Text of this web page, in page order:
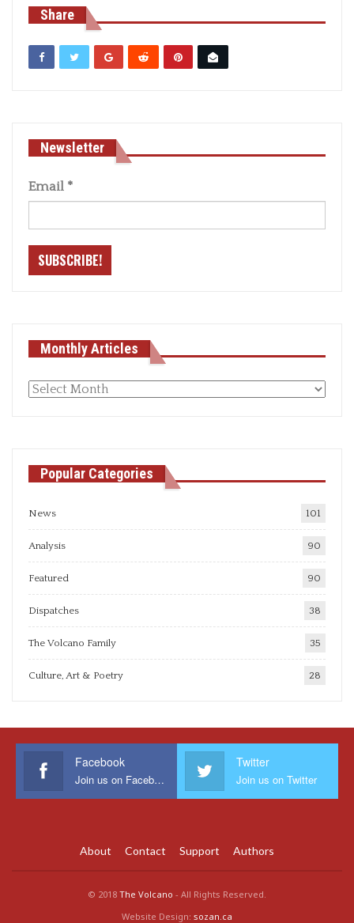
Share
Newsletter
Email *
Monthly Articles
Monthly
Popular Categories
News 101
Analysis 90
Featured 90
Dispatches 38
The Volcano Family 35
Culture, Art & Poetry 28
Facebook
Join us on Facebook
Twitter
Join us on Twitter
About Contact Support Authors
© 2018 The Volcano - All Rights Reserved.
Website Design: sozan.ca